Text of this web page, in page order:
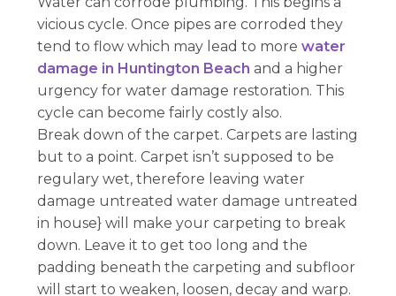
vicious cycle. Once pipes are corroded they
tend to flow which may lead to morewater
damage in Huntington Beach and a higher
urgency for water damage restoration. This
cycle can become fairly costly also.
Break down of the carpet. Carpets are lasting
but to a point. Carpet isn’t supposed to be
regulary wet, therefore leaving water
damage untreated water damage untreated
in house} will make your carpeting to break
down. Leave it to get too long and the
padding beneath the carpeting and subfloor
will start to weaken, loosen, decay and warp.